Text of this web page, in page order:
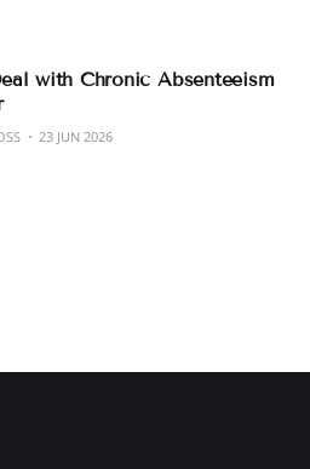
with Chronic Absenteeism
23 JUN 2026